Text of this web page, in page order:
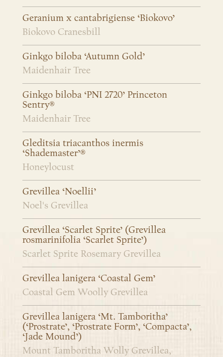
Geranium x cantabrigiense ‘Biokovo’
Biokovo Cranesbill
Ginkgo biloba ‘Autumn Gold’
Maidenhair Tree
Ginkgo biloba ‘PNI 2720’ Princeton
Sentry®
Maidenhair Tree
Gleditsia triacanthos inermis
‘Shademaster’®
Honeylocust
Grevillea ‘Noellii’
Noel's Grevillea
Grevillea ‘Scarlet Sprite’ (Grevillea
rosmarinifolia ‘Scarlet Sprite’)
Scarlet Sprite Rosemary Grevillea
Grevillea lanigera ‘Coastal Gem’
Coastal Gem Woolly Grevillea
Grevillea lanigera ‘Mt. Tamboritha’
(‘Prostrate’, ‘Prostrate Form’, ‘Compacta’,
‘Jade Mound’)
Mount Tamboritha Wolly Grevillea,